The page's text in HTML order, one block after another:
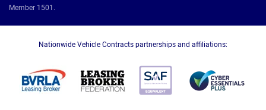
Member 1501.
Nationwide Vehicle Contracts partnerships and affiliations: